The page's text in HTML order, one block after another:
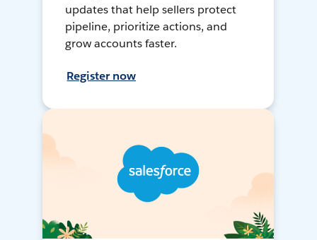
updates that help sellers protect
pipeline, prioritize actions, and
grow accounts faster.
Register now